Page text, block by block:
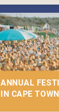
family activities
Johannesburg,
Find things to
some ideas
ANNUAL
IN CAPE